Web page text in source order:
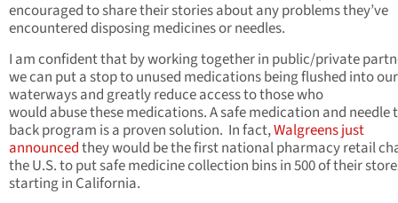
encouraged to share their stories about any problems they’ve
encountered disposing medicines or needles.
I am confident that by working together in public/private
we can put a stop to unused medications being flushed into our
waterways and greatly reduce access to those who
would abuse these medications. A safe medication and needle
back program is a proven solution. In fact,Walgreens just
announcedthey would be the first national pharmacy retail
the U.S. to put safe medicine collection bins in 500 of their
starting in California.